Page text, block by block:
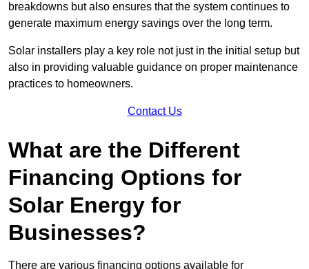
breakdowns but also ensures that the system continues to
generate maximum energy savings over the long term.
Solar installers play a key role not just in the initial setup but
also in providing valuable guidance on proper maintenance
practices to homeowners.
Contact Us
What are the Different
Financing Options for
Solar Energy for
Businesses?
There are various financing options available for